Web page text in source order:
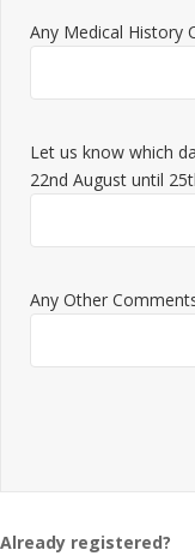
Any Medical History
Let us know which
22nd August until
Any Other
Already registered?